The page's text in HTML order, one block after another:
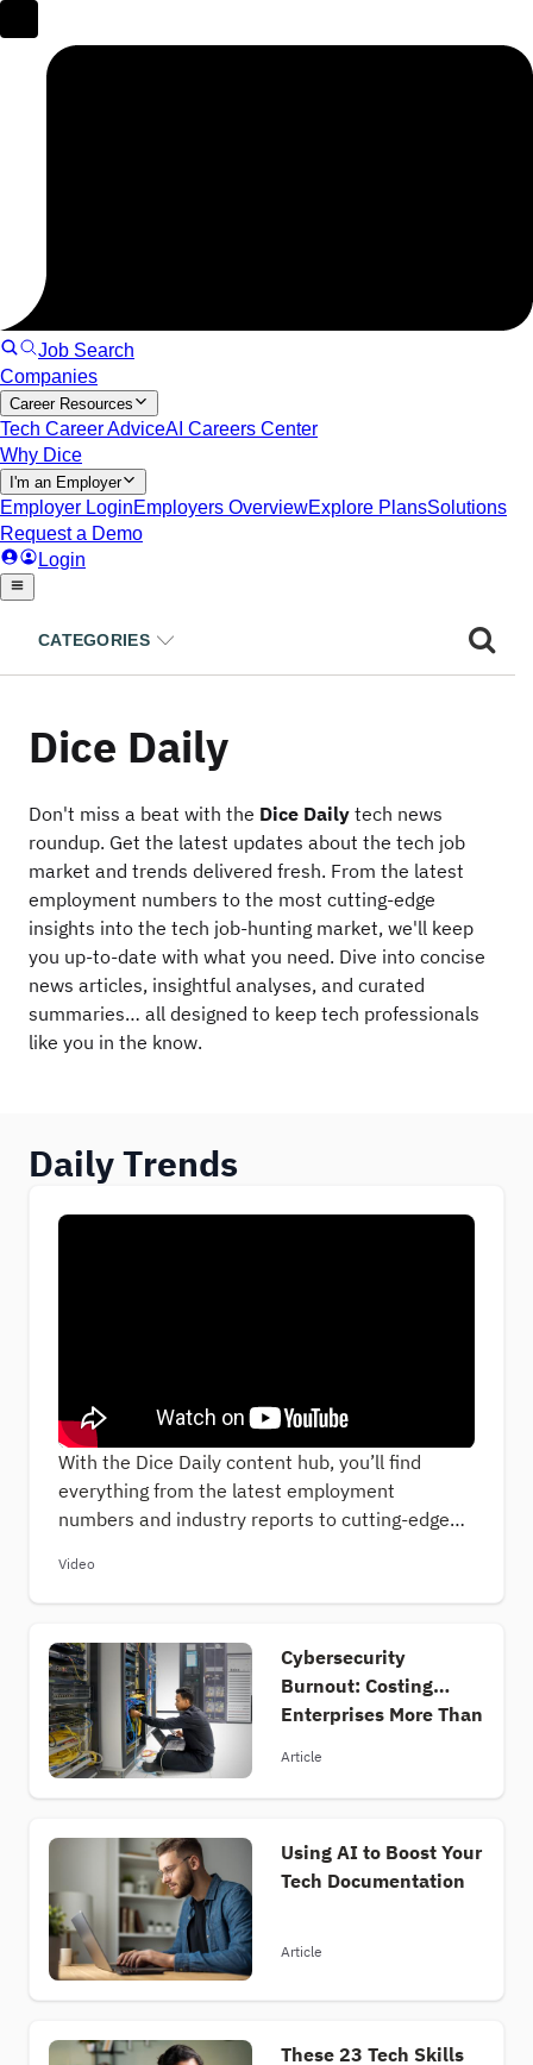
CATEGORIES
Dice Daily
Don't miss a beat with the Dice Daily tech news
roundup. Get the latest updates about the tech job
market and trends delivered fresh. From the latest
employment numbers to the most cutting-edge
insights into the tech job-hunting market, we'll keep
you up-to-date with what you need. Dive into concise
news articles, insightful analyses, and curated
summaries… all designed to keep tech professionals
like you in the know.
Daily Trends
With the Dice Daily content hub, you’ll find
everything from the latest employment
numbers and industry reports to cutting-edge
landscape. Our articles will deliver the most
important information about the tech job
paired with insightful analyses from industry
experts who unpack complex trends and offer
valuable perspectives. Basically, everything you
need to keep up and stay ahead of a dynamic
tech job market.
Video
Cybersecurity
Burnout: Costing
Enterprises More Than
Article
Using AI to Boost Your
Tech Documentation
Article
These 23 Tech Skills